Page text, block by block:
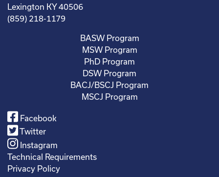
Lexington KY 40506
(859) 218-1179
BASW Program
MSW Program
PhD Program
DSW Program
BACJ/BSCJ Program
MSCJ Program
Facebook
Twitter
Instagram
Technical Requirements
Privacy Policy